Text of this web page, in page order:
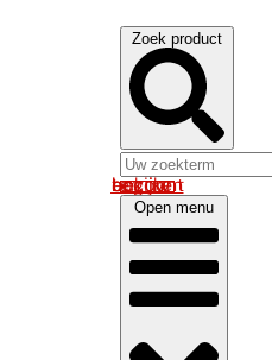
Zoek product
Log in om uw account te bekijken
Open menu